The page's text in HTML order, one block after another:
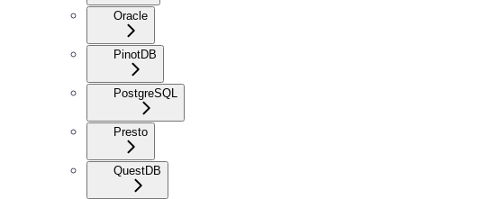
Oracle
PinotDB
PostgreSQL
Presto
QuestDB